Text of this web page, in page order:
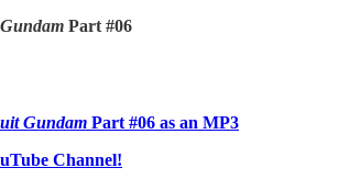
Part #06
Gundam Part #06 as an MP3
Channel!